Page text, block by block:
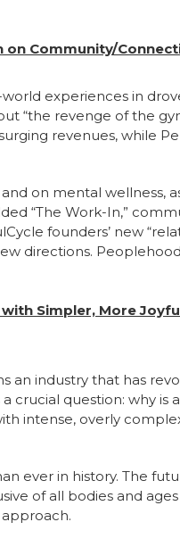
on Community/
experiences in
“the revenge of the
revenues, while
on mental wellness,
“The Work-In,”
founders’ new
directions.
Simpler, More
an industry that has
crucial question: why is
intense, overly
ever in history. The
of all bodies and